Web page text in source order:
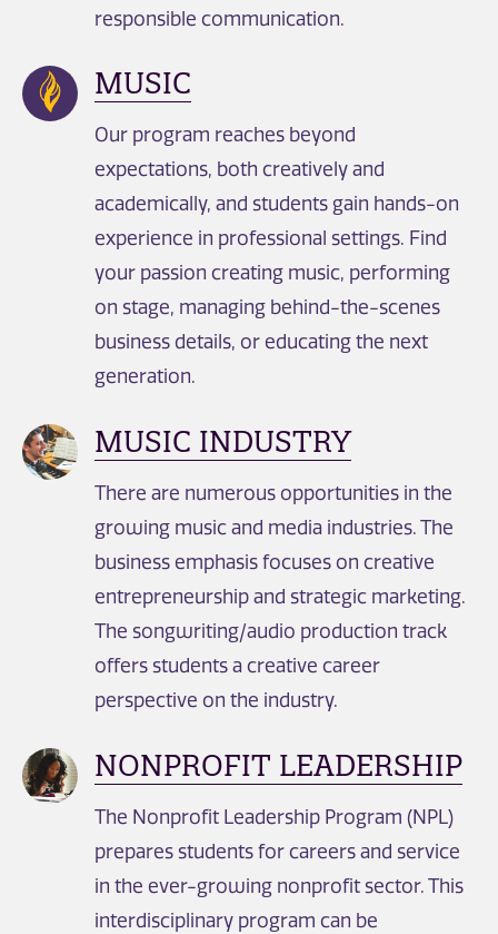
responsible communication.
MUSIC
Our program reaches beyond
expectations, both creatively and
academically, and students gain hands-on
experience in professional settings. Find
your passion creating music, performing
on stage, managing behind-the-scenes
business details, or educating the next
generation.
MUSIC INDUSTRY
There are numerous opportunities in the
growing music and media industries. The
business emphasis focuses on creative
entrepreneurship and strategic marketing.
The songwriting/audio production track
offers students a creative career
perspective on the industry.
NONPROFIT LEADERSHIP
The Nonprofit Leadership Program (NPL)
prepares students for careers and service
in the ever-growing nonprofit sector. This
interdisciplinary program can be